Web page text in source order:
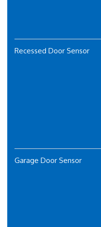
Recessed Door Sensor
Garage Door Sensor